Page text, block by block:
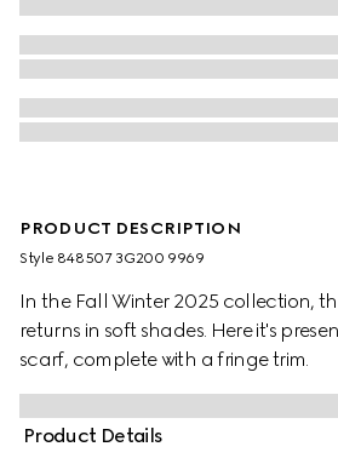
PRODUCT DESCRIPTION
Style ‎848507 3G200 9969
In the Fall Winter 2025 collection,
returns in soft shades. Here it's
scarf, complete with a fringe trim.
Product Details